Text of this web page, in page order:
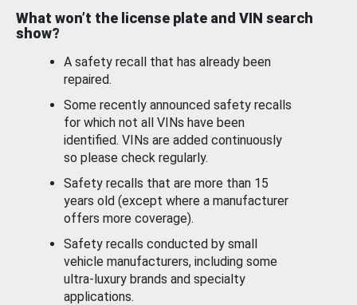
What won’t the license plate and VIN search
show?
A safety recall that has already been
repaired.
Some recently announced safety recalls
for which not all VINs have been
identified. VINs are added continuously
so please check regularly.
Safety recalls that are more than 15
years old (except where a manufacturer
offers more coverage).
Safety recalls conducted by small
vehicle manufacturers, including some
ultra-luxury brands and specialty
applications.